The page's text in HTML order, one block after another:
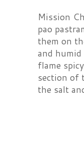
Mission
pao
them on
and
flame
section of
the salt